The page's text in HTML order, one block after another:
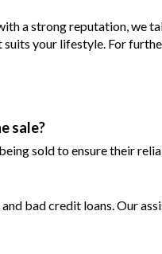
a strong reputation, we
your lifestyle. For
sale?
sold to ensure their
bad credit loans. Our